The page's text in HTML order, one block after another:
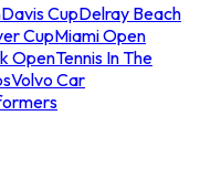
Davis CupDelray Beach
CupMiami Open
OpenTennis In The
Volvo Car